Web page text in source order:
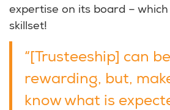
expertise on its board –
skillset!
“[Trusteeship] can
rewarding, but,
know what is